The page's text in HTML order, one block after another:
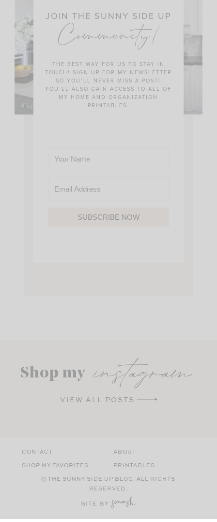
JOIN THE SUNNY SIDE UP
Community!
THE BEST WAY FOR US TO STAY IN
TOUCH! SIGN UP FOR MY NEWSLETTER
SO YOU’LL NEVER MISS A POST!
YOU’LL ALSO GAIN ACCESS TO ALL OF
MY HOME AND ORGANIZATION
PRINTABLES.
SUBSCRIBE NOW
Shop my instagram
VIEW ALL POSTS
© THE SUNNY SIDE UP BLOG. ALL RIGHTS
RESERVED.
CONTACT
ABOUT
SHOP MY FAVORITES
PRINTABLES
SITE BY